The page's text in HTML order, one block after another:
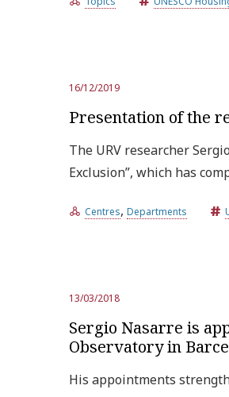
16/12/2019
Presentation of the
The URV researcher
Exclusion”, which has
Centres, Departments
13/03/2018
Sergio Nasarre is
Observatory in
His appointments